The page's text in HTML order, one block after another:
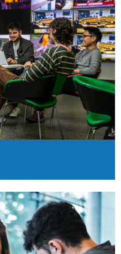
a degree course at the
requirements (pass
a language other than
for your examination
in the English language
recognised by Trinity
are available on
restrictions for admission.
course page at and